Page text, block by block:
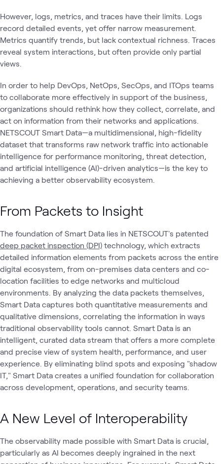
However, logs, metrics, and traces have their limits. Logs
record detailed events, yet offer narrow measurement.
Metrics quantify trends, but lack contextual richness. Traces
reveal system interactions, but often provide only partial
views.
In order to help DevOps, NetOps, SecOps, and ITOps teams
to collaborate more effectively in support of the business,
organizations should rethink how they collect, correlate, and
act on information from their networks and applications.
NETSCOUT Smart Data—a multidimensional, high-fidelity
dataset that transforms raw network traffic into actionable
intelligence for performance monitoring, threat detection,
and artificial intelligence (AI)-driven analytics—is the key to
achieving a better observability ecosystem.
From Packets to Insight
The foundation of Smart Data lies in NETSCOUT's patented
deep packet inspection (DPI) technology, which extracts
detailed information elements from packets across the entire
digital ecosystem, from on-premises data centers and co-
location facilities to edge networks and multicloud
environments. By analyzing the data packets themselves,
Smart Data captures both quantitative measurements and
qualitative dimensions, correlating the information in ways
traditional observability tools cannot. Smart Data is an
intelligent, curated data stream that offers a more complete
and precise view of system health, performance, and user
experience. By eliminating blind spots and exposing "shadow
IT," Smart Data creates a unified foundation for collaboration
across development, operations, and security teams.
A New Level of Interoperability
The observability made possible with Smart Data is crucial,
particularly as AI becomes deeply ingrained in the next